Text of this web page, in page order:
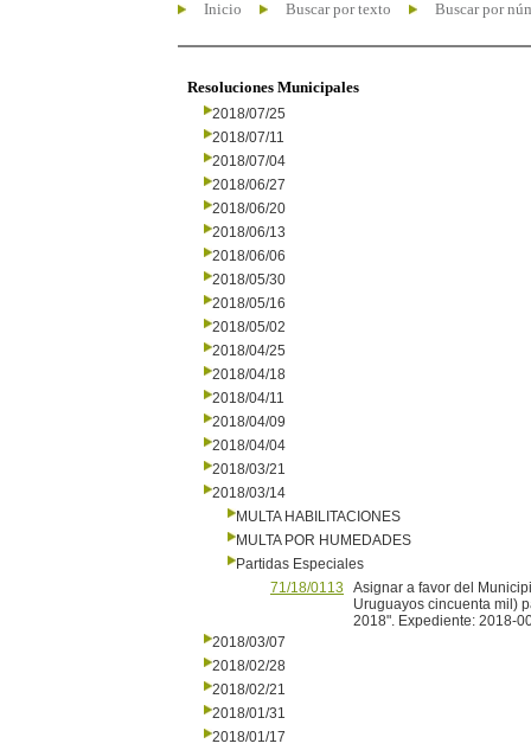
Inicio Buscar por texto Buscar por
Resoluciones Municipales
2018/07/25
2018/07/11
2018/07/04
2018/06/27
2018/06/20
2018/06/13
2018/06/06
2018/05/30
2018/05/16
2018/05/02
2018/04/25
2018/04/18
2018/04/11
2018/04/09
2018/04/04
2018/03/21
2018/03/14
MULTA HABILITACIONES
MULTA POR HUMEDADES
Partidas Especiales
71/18/0113
Asignar a favor del
Uruguayos cincuenta mil)
2018". Expediente: 2018-
2018/03/07
2018/02/28
2018/02/21
2018/01/31
2018/01/17